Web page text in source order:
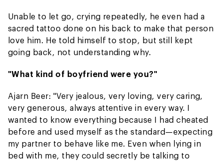
Unable to let go, crying repeatedly, he even had a
sacred tattoo done on his back to make that person
love him. He told himself to stop, but still kept
going back, not understanding why.
"What kind of boyfriend were you?"
Ajarn Beer: "Very jealous, very loving, very caring,
very generous, always attentive in every way. I
wanted to know everything because I had cheated
before and used myself as the standard—expecting
my partner to behave like me. Even when lying in
bed with me, they could secretly be talking to